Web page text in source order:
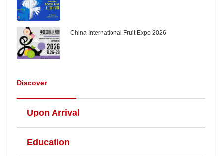
China International Fruit Expo 2026
Discover
Upon Arrival
Education